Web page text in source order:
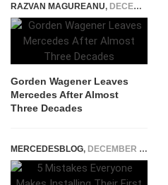
RAZVAN MAGUREANU, DECEMBER 19, 2025
Gorden Wagener Leaves
Mercedes After Almost
Three Decades
MERCEDESBLOG, DECEMBER 1, 2025